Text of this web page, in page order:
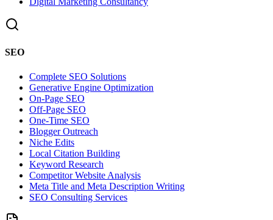
SEO
Complete SEO Solutions
Generative Engine Optimization
On-Page SEO
Off-Page SEO
One-Time SEO
Blogger Outreach
Niche Edits
Local Citation Building
Keyword Research
Competitor Website Analysis
Meta Title and Meta Description Writing
SEO Consulting Services